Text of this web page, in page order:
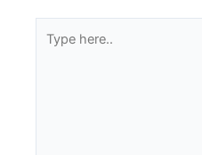
here..